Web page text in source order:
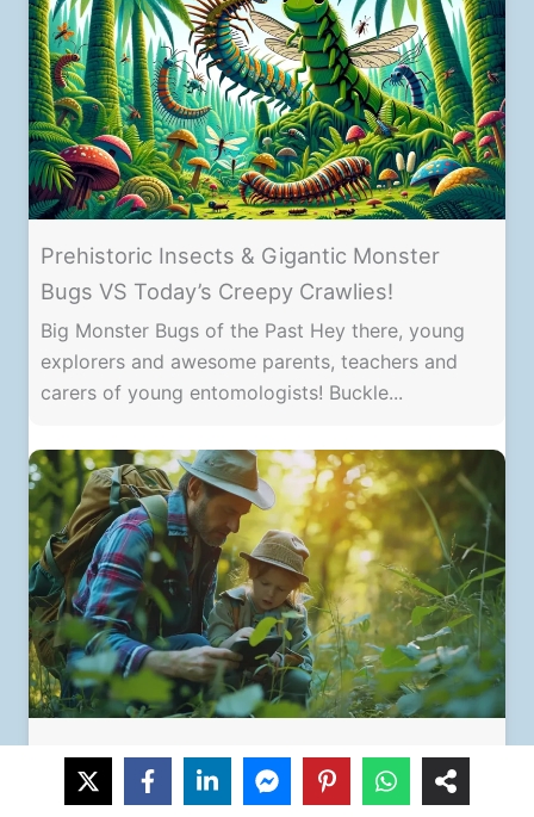
Prehistoric Insects & Gigantic Monster
Bugs VS Today’s Creepy Crawlies!
Big Monster Bugs of the Past Hey there, young
explorers and awesome parents, teachers and
carers of young entomologists! Buckle...
Nurturing Your Child’s Love of Insects: A
Guide for Parents & Teachers